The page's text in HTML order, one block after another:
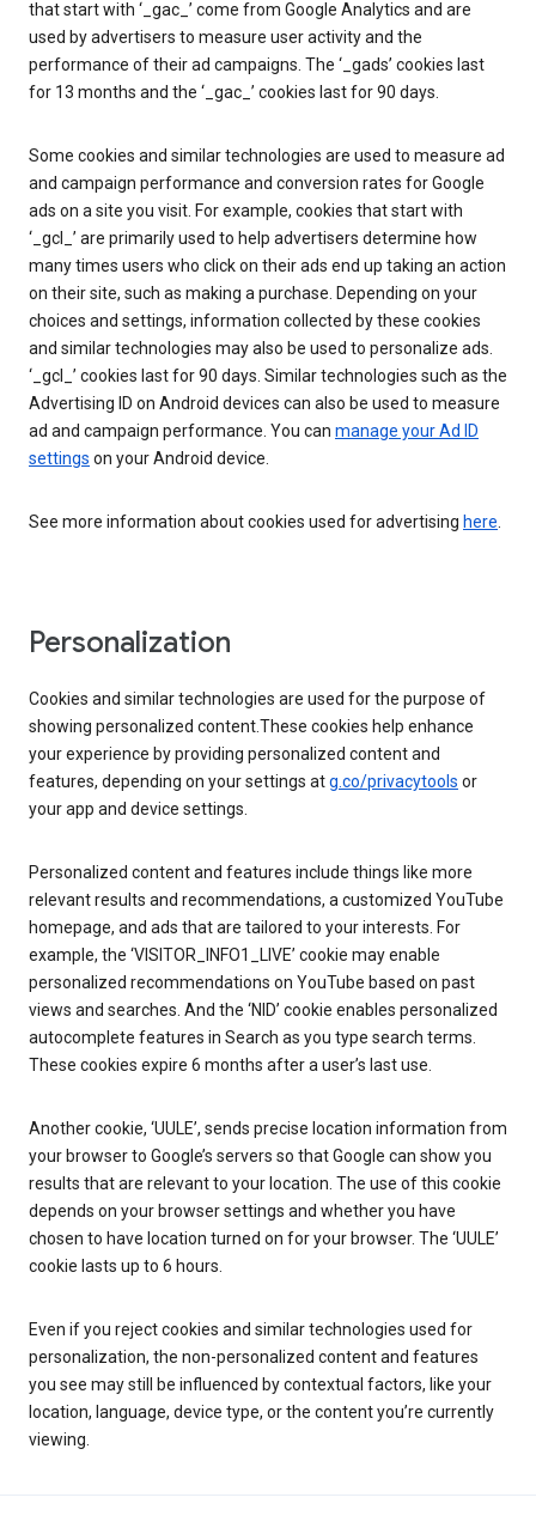
that start with ‘_gac_’ come from Google Analytics and are
used by advertisers to measure user activity and the
performance of their ad campaigns. The ‘_gads’ cookies last
for 13 months and the ‘_gac_’ cookies last for 90 days.
Some cookies and similar technologies are used to measure ad
and campaign performance and conversion rates for Google
ads on a site you visit. For example, cookies that start with
‘_gcl_’ are primarily used to help advertisers determine how
many times users who click on their ads end up taking an action
on their site, such as making a purchase. Depending on your
choices and settings, information collected by these cookies
and similar technologies may also be used to personalize ads.
‘_gcl_’ cookies last for 90 days. Similar technologies such as the
Advertising ID on Android devices can also be used to measure
ad and campaign performance. You can manage your Ad ID
settings on your Android device.
See more information about cookies used for advertising here.
Personalization
Cookies and similar technologies are used for the purpose of
showing personalized content.These cookies help enhance
your experience by providing personalized content and
features, depending on your settings atg.co/privacytools or
your app and device settings.
Personalized content and features include things like more
relevant results and recommendations, a customized YouTube
homepage, and ads that are tailored to your interests. For
example, the ‘VISITOR_INFO1_LIVE’ cookie may enable
personalized recommendations on YouTube based on past
views and searches. And the ‘NID’ cookie enables personalized
autocomplete features in Search as you type search terms.
These cookies expire 6 months after a user’s last use.
Another cookie, ‘UULE’, sends precise location information from
your browser to Google’s servers so that Google can show you
results that are relevant to your location. The use of this cookie
depends on your browser settings and whether you have
chosen to have location turned on for your browser. The ‘UULE’
cookie lasts up to 6 hours.
Even if you reject cookies and similar technologies used for
personalization, the non-personalized content and features
you see may still be influenced by contextual factors, like your
location, language, device type, or the content you’re currently
viewing.